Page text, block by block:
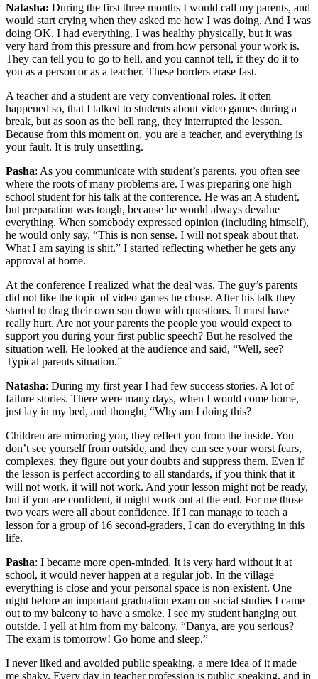
Natasha: During the first three months I would call my parents, and
would start crying when they asked me how I was doing. And I was
doing OK, I had everything. I was healthy physically, but it was
very hard from this pressure and from how personal your work is.
They can tell you to go to hell, and you cannot tell, if they do it to
you as a person or as a teacher. These borders erase fast.
A teacher and a student are very conventional roles. It often
happened so, that I talked to students about video games during a
break, but as soon as the bell rang, they interrupted the lesson.
Because from this moment on, you are a teacher, and everything is
your fault. It is truly unsettling.
Pasha: As you communicate with student’s parents, you often see
where the roots of many problems are. I was preparing one high
school student for his talk at the conference. He was an A student,
but preparation was tough, because he would always devalue
everything. When somebody expressed opinion (including himself),
he would only say, “This is non sense. I will not speak about that.
What I am saying is shit.” I started reflecting whether he gets any
approval at home.
At the conference I realized what the deal was. The guy’s parents
did not like the topic of video games he chose. After his talk they
started to drag their own son down with questions. It must have
really hurt. Are not your parents the people you would expect to
support you during your first public speech? But he resolved the
situation well. He looked at the audience and said, “Well, see?
Typical parents situation.”
Natasha: During my first year I had few success stories. A lot of
failure stories. There were many days, when I would come home,
just lay in my bed, and thought, “Why am I doing this?
Children are mirroring you, they reflect you from the inside. You
don’t see yourself from outside, and they can see your worst fears,
complexes, they figure out your doubts and suppress them. Even if
the lesson is perfect according to all standards, if you think that it
will not work, it will not work. And your lesson might not be ready,
but if you are confident, it might work out at the end. For me those
two years were all about confidence. If I can manage to teach a
lesson for a group of 16 second-graders, I can do everything in this
life.
Pasha: I became more open-minded. It is very hard without it at
school, it would never happen at a regular job. In the village
everything is close and your personal space is non-existent. One
night before an important graduation exam on social studies I came
out to my balcony to have a smoke. I see my student hanging out
outside. I yell at him from my balcony, “Danya, are you serious?
The exam is tomorrow! Go home and sleep.”
I never liked and avoided public speaking, a mere idea of it made
me shaky. Every day in teacher profession is public speaking, and in